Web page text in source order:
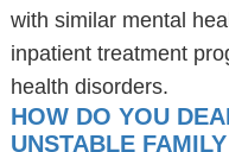
with similar mental
inpatient treatment
health disorders.
HOW DO YOU
UNSTABLE